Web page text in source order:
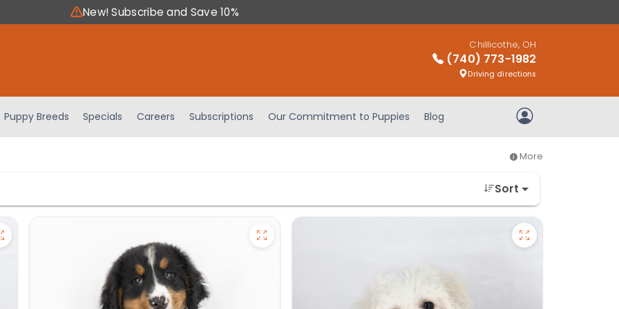
New! Subscribe and Save 10%
Chillicothe, OH
(740) 773-1982
Driving directions
Puppy Breeds Specials Careers Subscriptions Our Commitment to Puppies Blog My Account
More
Sort